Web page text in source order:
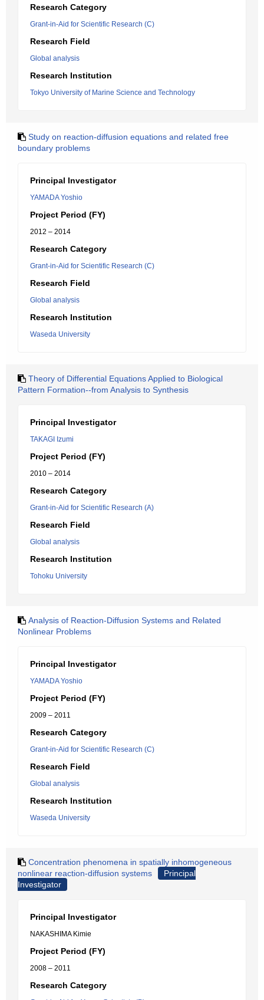
Research Category
Grant-in-Aid for Scientific Research (C)
Research Field
Global analysis
Research Institution
Tokyo University of Marine Science and Technology
Study on reaction-diffusion equations and related free
boundary problems
Principal Investigator
YAMADA Yoshio
Project Period (FY)
2012 – 2014
Research Category
Grant-in-Aid for Scientific Research (C)
Research Field
Global analysis
Research Institution
Waseda University
Theory of Differential Equations Applied to Biological
Pattern Formation--from Analysis to Synthesis
Principal Investigator
TAKAGI Izumi
Project Period (FY)
2010 – 2014
Research Category
Grant-in-Aid for Scientific Research (A)
Research Field
Global analysis
Research Institution
Tohoku University
Analysis of Reaction-Diffusion Systems and Related
Nonlinear Problems
Principal Investigator
YAMADA Yoshio
Project Period (FY)
2009 – 2011
Research Category
Grant-in-Aid for Scientific Research (C)
Research Field
Global analysis
Research Institution
Waseda University
Concentration phenomena in spatially inhomogeneous
nonlinear reaction-diffusion systems
Principal
Investigator
Principal Investigator
NAKASHIMA Kimie
Project Period (FY)
2008 – 2011
Research Category